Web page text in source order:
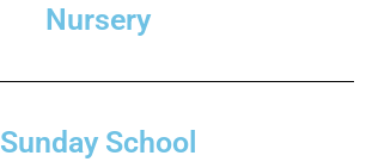
Nursery
Sunday School